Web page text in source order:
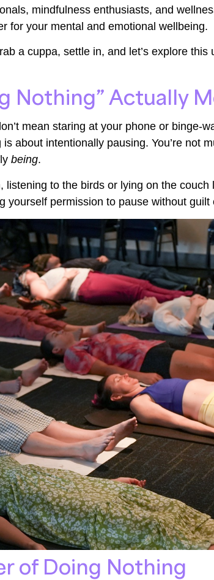
mindfulness enthusiasts, and
for your mental and emotional wellbeing.
a cuppa, settle in, and let’s explore this
Nothing” Actually
mean staring at your phone or binge-
about intentionally pausing. You’re not
being.
listening to the birds or lying on the couch
yourself permission to pause without
of Doing Nothing